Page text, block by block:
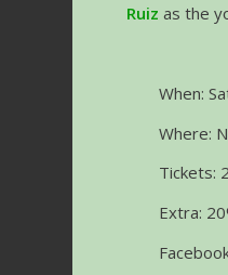
Ruiz as the
When:
Where:
Tickets:
Extra: